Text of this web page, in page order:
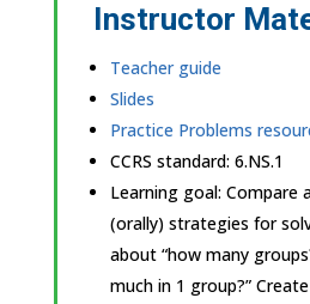
Instructor
Teacher guide
Slides
Practice Problems
CCRS standard: 6.NS.1
Learning goal: Compare
(orally) strategies for
about “how many
much in 1 group?”